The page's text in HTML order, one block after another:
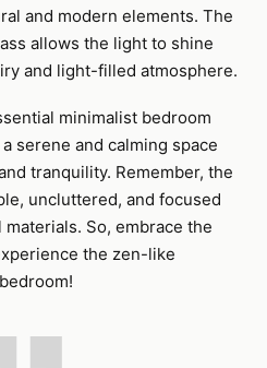
and modern elements. The
allows the light to shine
and light-filled atmosphere.
minimalist bedroom
serene and calming space
tranquility. Remember, the
uncluttered, and focused
So, embrace the
the zen-like